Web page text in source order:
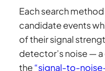
Each search
candidate events
of their signal
detector’s noise —
the“signal-to-